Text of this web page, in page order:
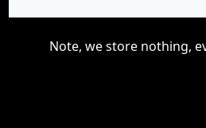
Note, we store nothing,